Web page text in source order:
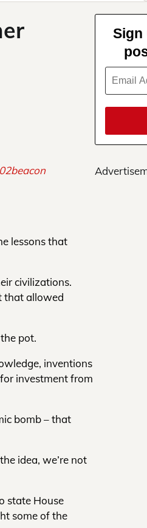
lessons that
civilizations.
that allowed
pot.
inventions
investment from
bomb – that
idea, we’re not
state House
some of the
Sign